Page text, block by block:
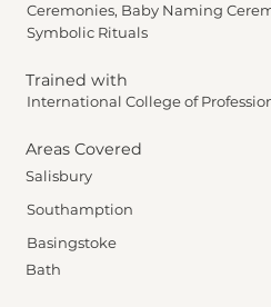
Ceremonies, Baby Naming
Symbolic Rituals
Trained with
International College of
Areas Covered
Salisbury
Southamption
Basingstoke
Bath